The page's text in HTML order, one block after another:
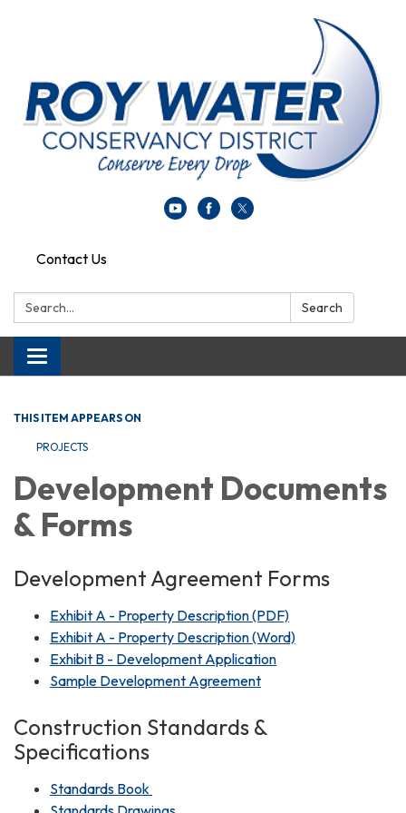
Contact Us
Search: Search
Toggle navigation
THIS ITEM APPEARS ON
PROJECTS
Development Documents
& Forms
Development Agreement Forms
Exhibit A - Property Description (PDF)
Exhibit A - Property Description (Word)
Exhibit B - Development Application
Sample Development Agreement
Construction Standards &
Specifications
Standards Book